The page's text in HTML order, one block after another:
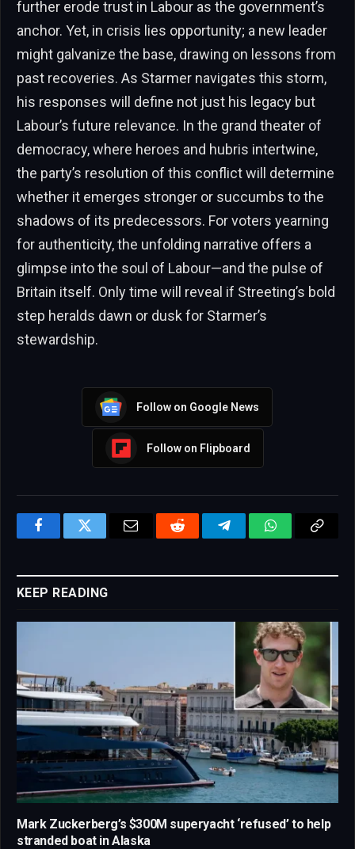
further erode trust in Labour as the government’s
anchor. Yet, in crisis lies opportunity; a new leader
might galvanize the base, drawing on lessons from
past recoveries. As Starmer navigates this storm,
his responses will define not just his legacy but
Labour’s future relevance. In the grand theater of
democracy, where heroes and hubris intertwine,
the party’s resolution of this conflict will determine
whether it emerges stronger or succumbs to the
shadows of its predecessors. For voters yearning
for authenticity, the unfolding narrative offers a
glimpse into the soul of Labour—and the pulse of
Britain itself. Only time will reveal if Streeting’s bold
step heralds dawn or dusk for Starmer’s
stewardship.
Follow on Google News
Follow on Flipboard
FacebookTwitter Email Reddit TelegramWhatsApp
KEEP READING
Mark Zuckerberg’s $300M superyacht ‘refused’ to help
stranded boat in Alaska